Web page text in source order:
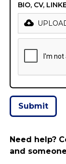
BIO, CV,
Need help?
and